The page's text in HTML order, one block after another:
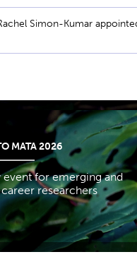
Simon-Kumar
MATA 2026
event for emerging and
researchers